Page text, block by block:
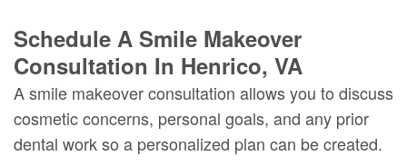
Schedule A Smile Makeover
Consultation In Henrico, VA
A smile makeover consultation allows you to discuss
cosmetic concerns, personal goals, and any prior
dental work so a personalized plan can be created.